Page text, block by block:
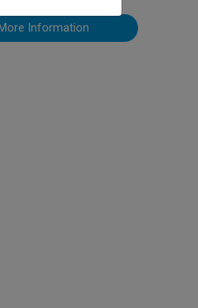
Information